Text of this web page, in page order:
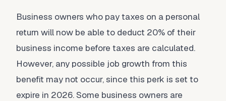
Business owners who pay taxes on a personal
return will now be able to deduct 20% of their
business income before taxes are calculated.
However, any possible job growth from this
benefit may not occur, since this perk is set to
expire in 2026. Some business owners are